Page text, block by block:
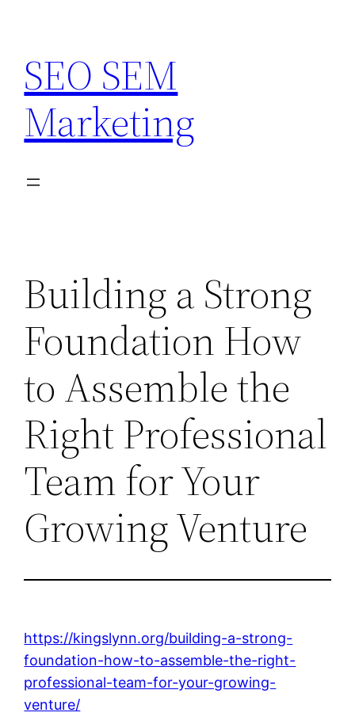
content
SEO SEM
Marketing
Building a Strong
Foundation How
to Assemble the
Right Professional
Team for Your
Growing Venture
https://kingslynn.org/building-a-strong-
foundation-how-to-assemble-the-right-
professional-team-for-your-growing-
venture/